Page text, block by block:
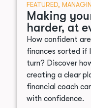
FEATURED,
Making
harder, at
How confident
finances sorted if
turn? Discover
creating a clear
financial coach
with confidence.